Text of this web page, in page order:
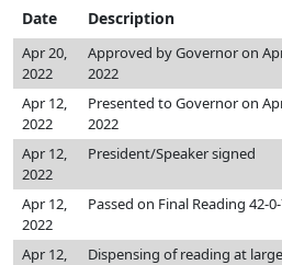
Date Description
Apr 20,
2022
Approved by Governor on
2022
Apr 12,
2022
Presented to Governor on
2022
Apr 12,
2022
President/Speaker signed
Apr 12,
2022
Passed on Final Reading 42-
Apr 12,
Dispensing of reading at large